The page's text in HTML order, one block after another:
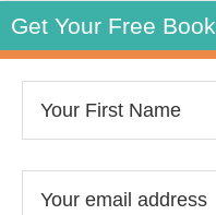
Get Your Free Book